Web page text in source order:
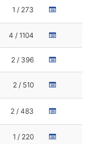
1 / 273
4 / 1104
2 / 396
2 / 510
2 / 483
1 / 220